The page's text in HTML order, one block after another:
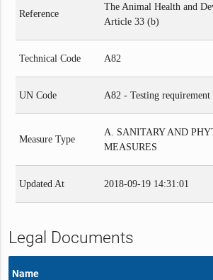
Reference
The Animal Health and
Article 33 (b)
Technical Code A82
UN Code A82 - Testing requirement
Measure Type
A. SANITARY AND
MEASURES
Updated At 2018-09-19 14:31:01
Legal Documents
Name